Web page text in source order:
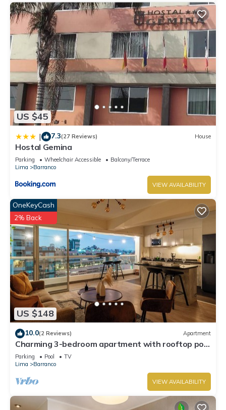
US $45
| 7.3(27 Reviews) House
Hostal Gemina
Parking Wheelchair Accessible
Balcony/Terrace
Lima
Barranco
VIEW AVAILABILITY
US $148
OneKeyCash
2% Back
10.0(2 Reviews) Apartment
Charming 3-bedroom apartment with rooftop pool
in Barranco
Parking Pool
TV
Lima
Barranco
VIEW AVAILABILITY